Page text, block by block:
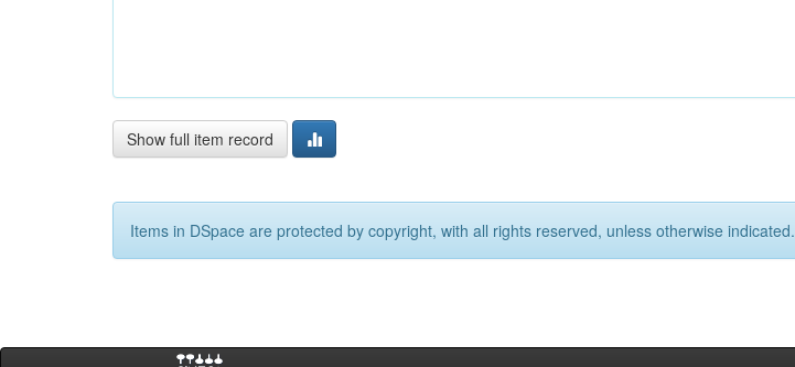
Show full item record
Items in DSpace are protected by copyright, with all rights reserved, unless otherwise indicated.